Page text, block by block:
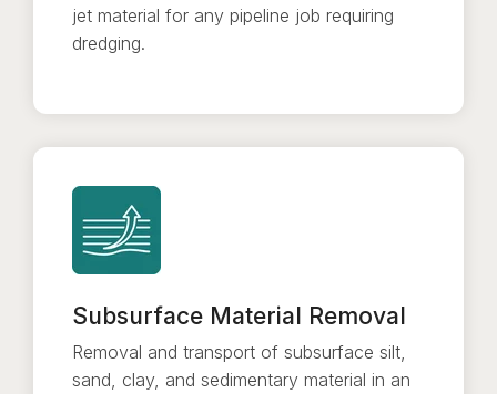
jet material for any pipeline job requiring
dredging.
Subsurface Material Removal
Removal and transport of subsurface silt,
sand, clay, and sedimentary material in an